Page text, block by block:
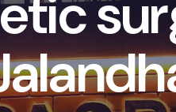
Plast
Center